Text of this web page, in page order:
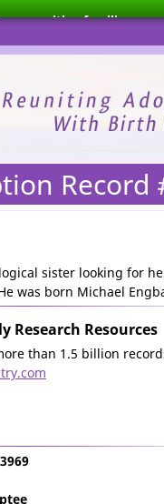
reuniting families.
Record
sister looking for
was born Michael
Research Resources
than 1.5 billion